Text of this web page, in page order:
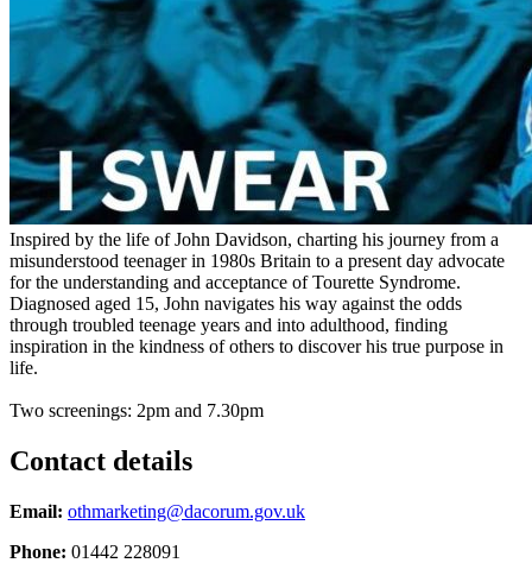
Inspired by the life of John Davidson, charting his journey from a
misunderstood teenager in 1980s Britain to a present day advocate
for the understanding and acceptance of Tourette Syndrome.
Diagnosed aged 15, John navigates his way against the odds
through troubled teenage years and into adulthood, finding
inspiration in the kindness of others to discover his true purpose in
life.
Two screenings: 2pm and 7.30pm
Contact details
Email: othmarketing@dacorum.gov.uk
Phone: 01442 228091